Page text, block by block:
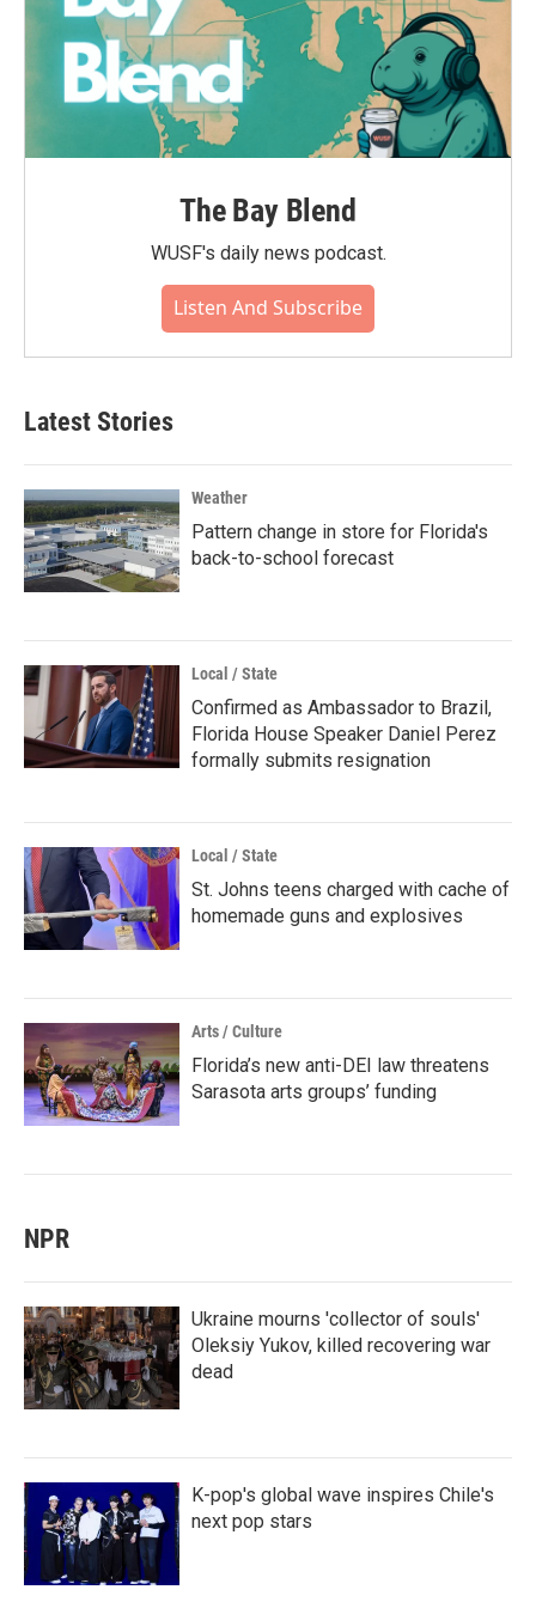
The Bay Blend
WUSF's daily news podcast.
Listen And Subscribe
Latest Stories
Weather
Pattern change in store for Florida's
back-to-school forecast
Local / State
Confirmed as Ambassador to Brazil,
Florida House Speaker Daniel Perez
formally submits resignation
Local / State
St. Johns teens charged with cache of
homemade guns and explosives
Arts / Culture
Florida’s new anti-DEI law threatens
Sarasota arts groups’ funding
NPR
Ukraine mourns 'collector of souls'
Oleksiy Yukov, killed recovering war
dead
K-pop's global wave inspires Chile's
next pop stars